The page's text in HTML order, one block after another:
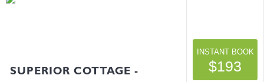
SUPERIOR COTTAGE -
INSTANT BOOK
$193